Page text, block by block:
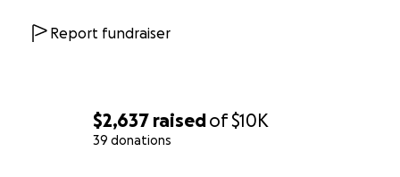
$2,637 raisedof$10K
39 donations
Report fundraiser